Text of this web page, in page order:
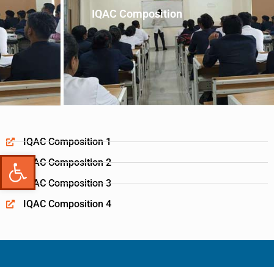
Open toolbar
IQAC Composition
IQAC Composition 1
IQAC Composition 2
IQAC Composition 3
IQAC Composition 4